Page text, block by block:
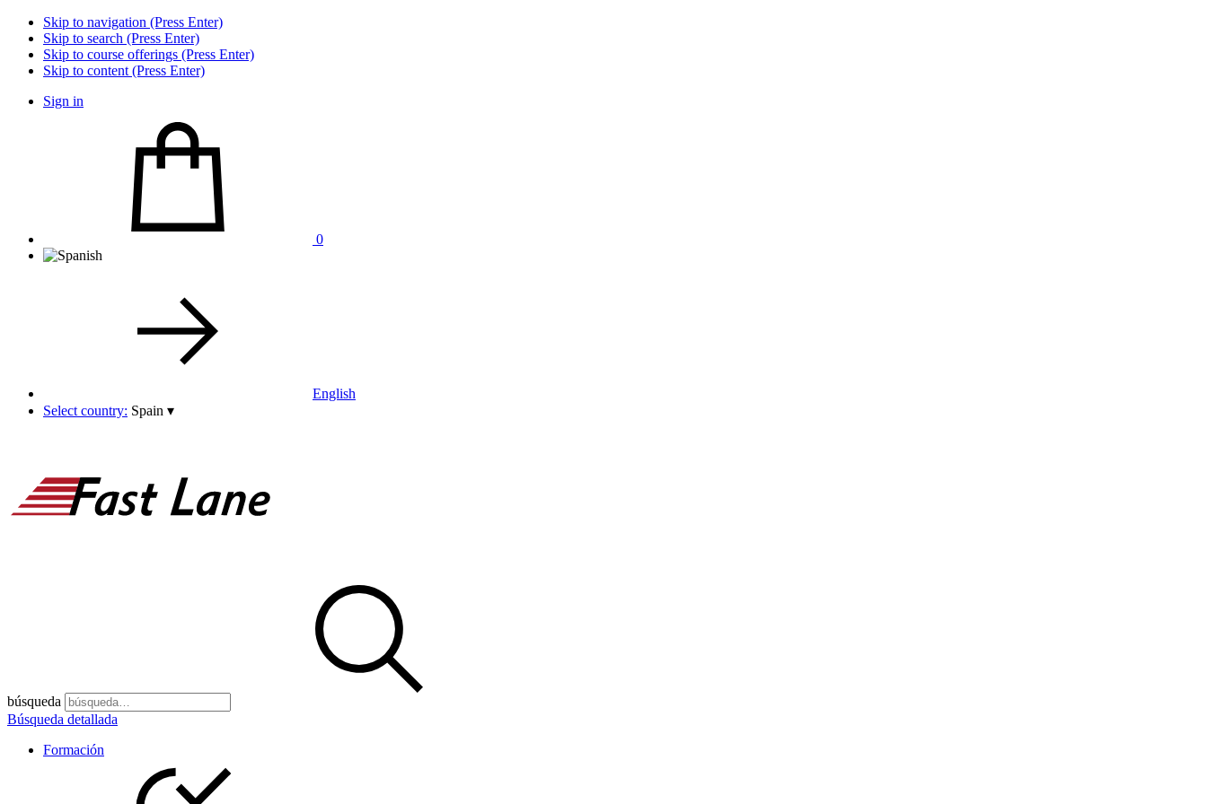
Skip to navigation (Press Enter)
Skip to search (Press Enter)
Skip to course offerings (Press Enter)
Skip to content (Press Enter)
Sign in
0
English
Select country: Spain ▾
búsqueda
Búsqueda detallada
Formación